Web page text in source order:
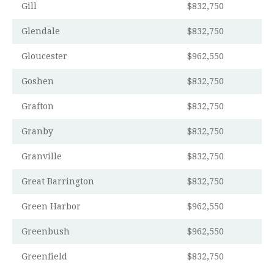
Gill $832,750
Glendale $832,750
Gloucester $962,550
Goshen $832,750
Grafton $832,750
Granby $832,750
Granville $832,750
Great Barrington $832,750
Green Harbor $962,550
Greenbush $962,550
Greenfield $832,750